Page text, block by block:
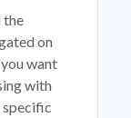
the
on
want
with
specific